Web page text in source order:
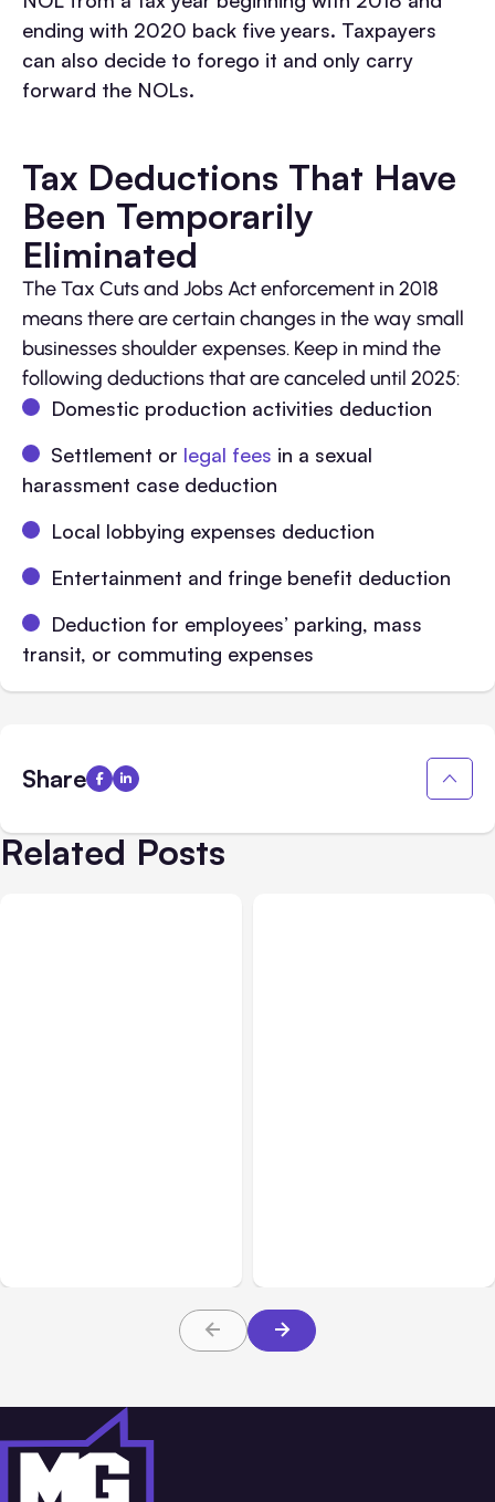
ending with 2020 back five years. Taxpayers
can also decide to forego it and only carry
forward the NOLs.
Tax Deductions That Have
Been Temporarily
Eliminated
The Tax Cuts and Jobs Act enforcement in 2018
means there are certain changes in the way small
businesses shoulder expenses. Keep in mind the
following deductions that are canceled until 2025:
Domestic production activities deduction
Settlement or legal fees in a sexual
harassment case deduction
Local lobbying expenses deduction
Entertainment and fringe benefit deduction
Deduction for employees’ parking, mass
transit, or commuting expenses
Share
Related Posts